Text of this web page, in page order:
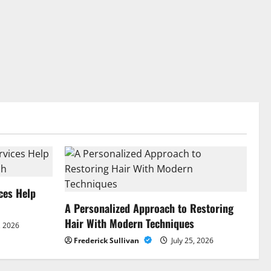
Help
2026
A Personalized Approach to Restoring
Hair With Modern Techniques
Frederick Sullivan July 25, 2026